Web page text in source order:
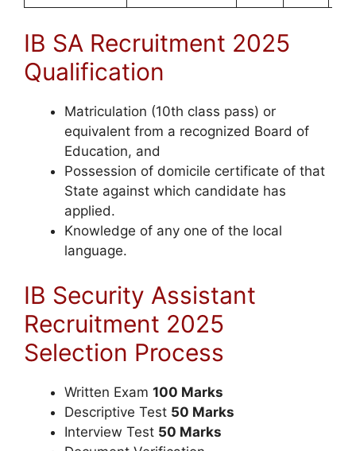
IB SA Recruitment 2025
Qualification
Matriculation (10th class pass) or
equivalent from a recognized Board of
Education, and
Possession of domicile certificate of that
State against which candidate has
applied.
Knowledge of any one of the local
language.
IB Security Assistant
Recruitment 2025
Selection Process
Written Exam 100 Marks
Descriptive Test 50 Marks
Interview Test 50 Marks